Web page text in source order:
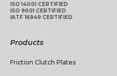
ISO 14001 CERTIFIED
ISO 9001 CERTIFIED
IATF 16949 CERTIFIED
Products
Friction Clutch Plates